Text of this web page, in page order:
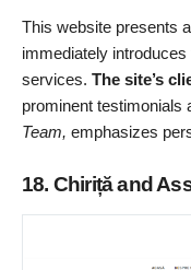
This website presents
immediately
services. The site’s
prominent testimonials
Team, emphasizes
18. Chiriță and